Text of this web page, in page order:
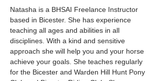
Natasha is a BHSAI Freelance Instructor
based in Bicester. She has experience
teaching all ages and abilities in all
disciplines. With a kind and sensitive
approach she will help you and your horse
achieve your goals. She teaches regularly
for the Bicester and Warden Hill Hunt Pony